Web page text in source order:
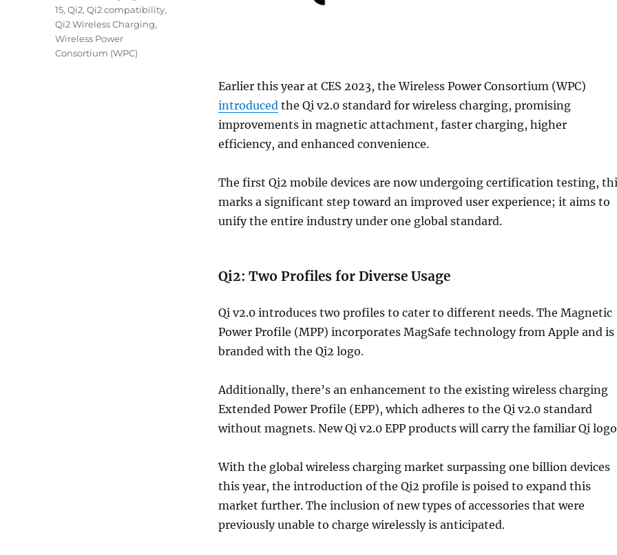
Earlier this year at CES 2023, the Wireless Power Consortium (WPC)
introduced the Qi v2.0 standard for wireless charging, promising
improvements in magnetic attachment, faster charging, higher
efficiency, and enhanced convenience.
The first Qi2 mobile devices are now undergoing certification testing,
marks a significant step toward an improved user experience; it aims to
unify the entire industry under one global standard.
Qi2: Two Profiles for Diverse Usage
Qi v2.0 introduces two profiles to cater to different needs. The Magnetic
Power Profile (MPP) incorporates MagSafe technology from Apple and is
branded with the Qi2 logo.
Additionally, there’s an enhancement to the existing wireless charging
Extended Power Profile (EPP), which adheres to the Qi v2.0 standard
without magnets. New Qi v2.0 EPP products will carry the familiar Qi
With the global wireless charging market surpassing one billion devices
this year, the introduction of the Qi2 profile is poised to expand this
market further. The inclusion of new types of accessories that were
previously unable to charge wirelessly is anticipated.
15,Qi2,Qi2 compatibility,
Qi2 Wireless Charging,
Wireless Power
Consortium (WPC)